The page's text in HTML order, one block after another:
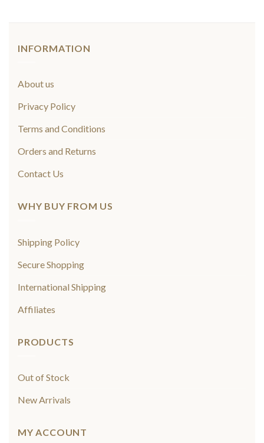
INFORMATION
About us
Privacy Policy
Terms and Conditions
Orders and Returns
Contact Us
WHY BUY FROM US
Shipping Policy
Secure Shopping
International Shipping
Affiliates
PRODUCTS
Out of Stock
New Arrivals
MY ACCOUNT